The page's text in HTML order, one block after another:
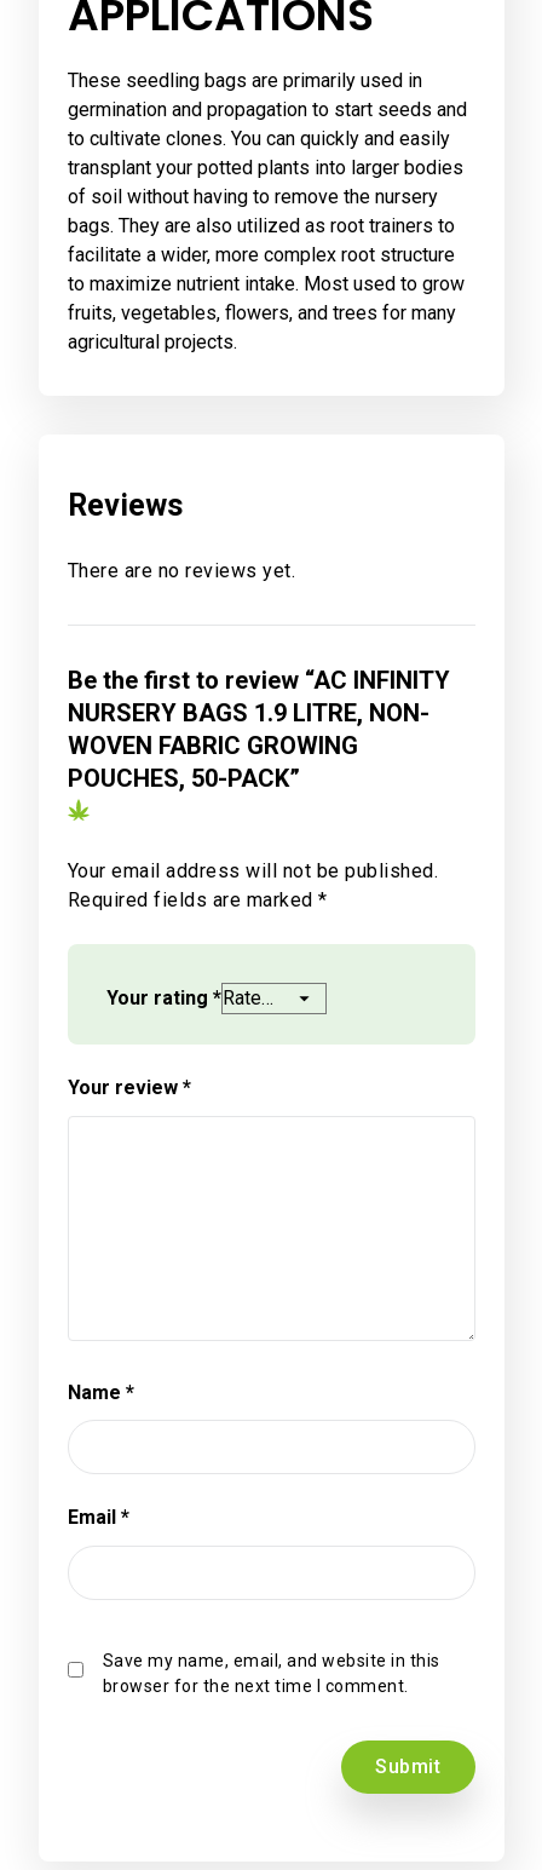
APPLICATIONS
These seedling bags are primarily used in
germination and propagation to start seeds and
to cultivate clones. You can quickly and easily
transplant your potted plants into larger bodies
of soil without having to remove the nursery
bags. They are also utilized as root trainers to
facilitate a wider, more complex root structure
to maximize nutrient intake. Most used to grow
fruits, vegetables, flowers, and trees for many
agricultural projects.
Reviews
There are no reviews yet.
Be the first to review “AC INFINITY
NURSERY BAGS 1.9 LITRE, NON-
WOVEN FABRIC GROWING
POUCHES, 50-PACK”
Your email address will not be published.
Required fields are marked *
Your rating *
Your review *
Name *
Email *
Save my name, email, and website in this
browser for the next time I comment.